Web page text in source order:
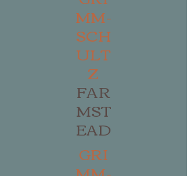
MM-
SCH
ULT
Z
FAR
MST
EAD
GRI